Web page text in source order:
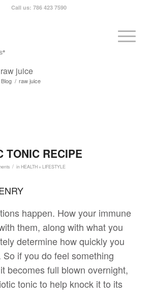
Call us: 786 423 7590
juice
Blog / raw juice
TONIC RECIPE
/ inHEALTH + LIFESTYLE
happen. How your immune
them, along with what you
determine how quickly you
if you do feel something
becomes full blown overnight,
tonic to help knock it to its